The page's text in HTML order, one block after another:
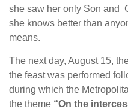
she saw her only Son and
she knows better than
means.
The next day, August 15,
the feast was performed
during which the
the theme “On the